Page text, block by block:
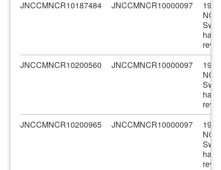
JNCCMNCR10187484
JNCCMNCR10000097
JNCCMNCR10200560
JNCCMNCR10000097
JNCCMNCR10200965
JNCCMNCR10000097